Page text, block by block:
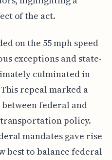
of the act.
on the 55 mph speed
exceptions and state-
culminated in
repeal marked a
federal and
policy.
mandates gave rise
best to balance federal